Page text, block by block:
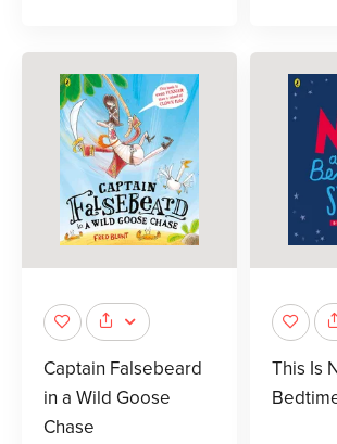
Captain Falsebeard
in a Wild Goose
Chase
This Is